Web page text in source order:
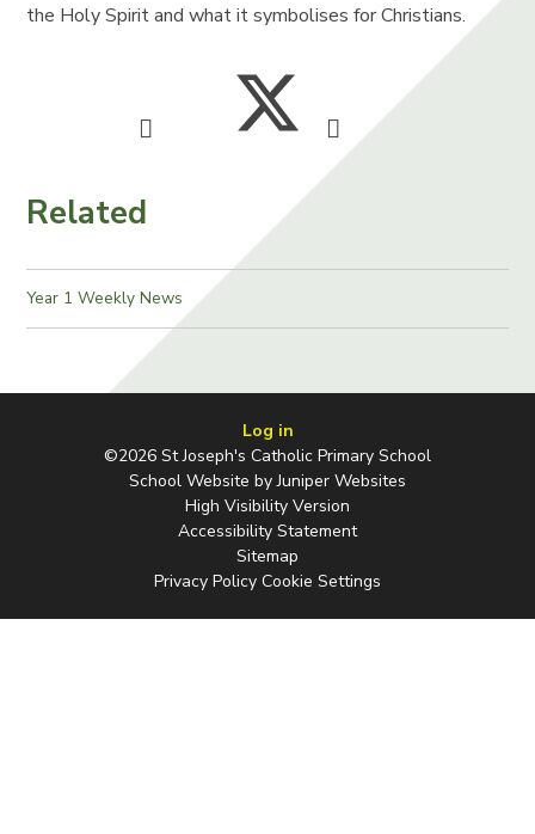
the Holy Spirit and what it symbolises for Christians.
Related
Year 1 Weekly News
Log in
©2026 St Joseph's Catholic Primary School
School Website byJuniper Websites
High Visibility Version
Accessibility Statement
Sitemap
Privacy Policy Cookie Settings